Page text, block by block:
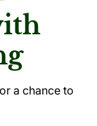
a chance to